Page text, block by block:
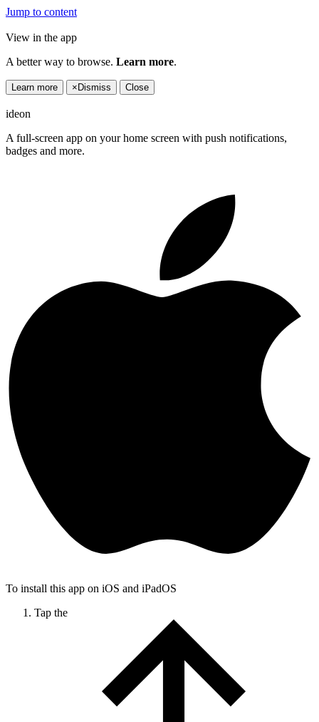
Jump to content
View in the app
A better way to browse. Learn more.
Learn more × Dismiss Close
ideon
A full-screen app on your home screen with push notifications,
badges and more.
To install this app on iOS and iPadOS
Tap the